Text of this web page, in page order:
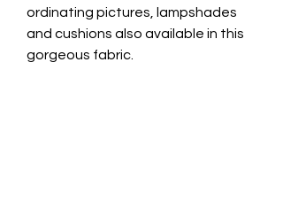
ordinating pictures, lampshades
and cushions also available in this
gorgeous fabric.